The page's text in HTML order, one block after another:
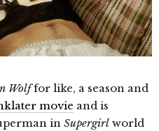
Wolffor like, a season and
movie and is
in Supergirl world